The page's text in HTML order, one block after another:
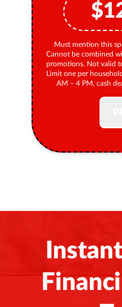
$
Must mention this
Cannot be combined
promotions. Not valid
Limit one per
AM – 4 PM, cash